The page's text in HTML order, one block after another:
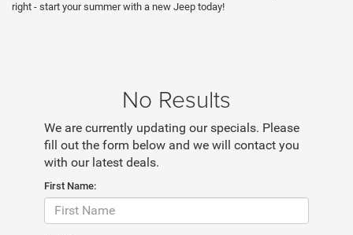
right - start your summer with a new Jeep today!
No Results
We are currently updating our specials. Please
fill out the form below and we will contact you
with our latest deals.
First Name: